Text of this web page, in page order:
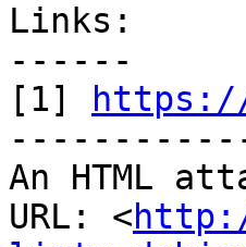
Links:
------
[1]
An HTML
URL: <